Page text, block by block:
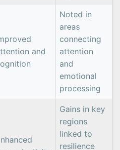
and
Noted in
areas
connecting
attention
and
emotional
processing
Gains in key
regions
linked to
resilience